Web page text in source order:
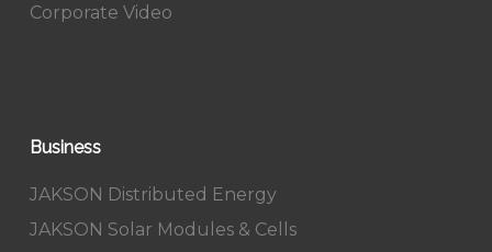
Corporate Video
Business
JAKSON Distributed Energy
JAKSON Solar Modules & Cells